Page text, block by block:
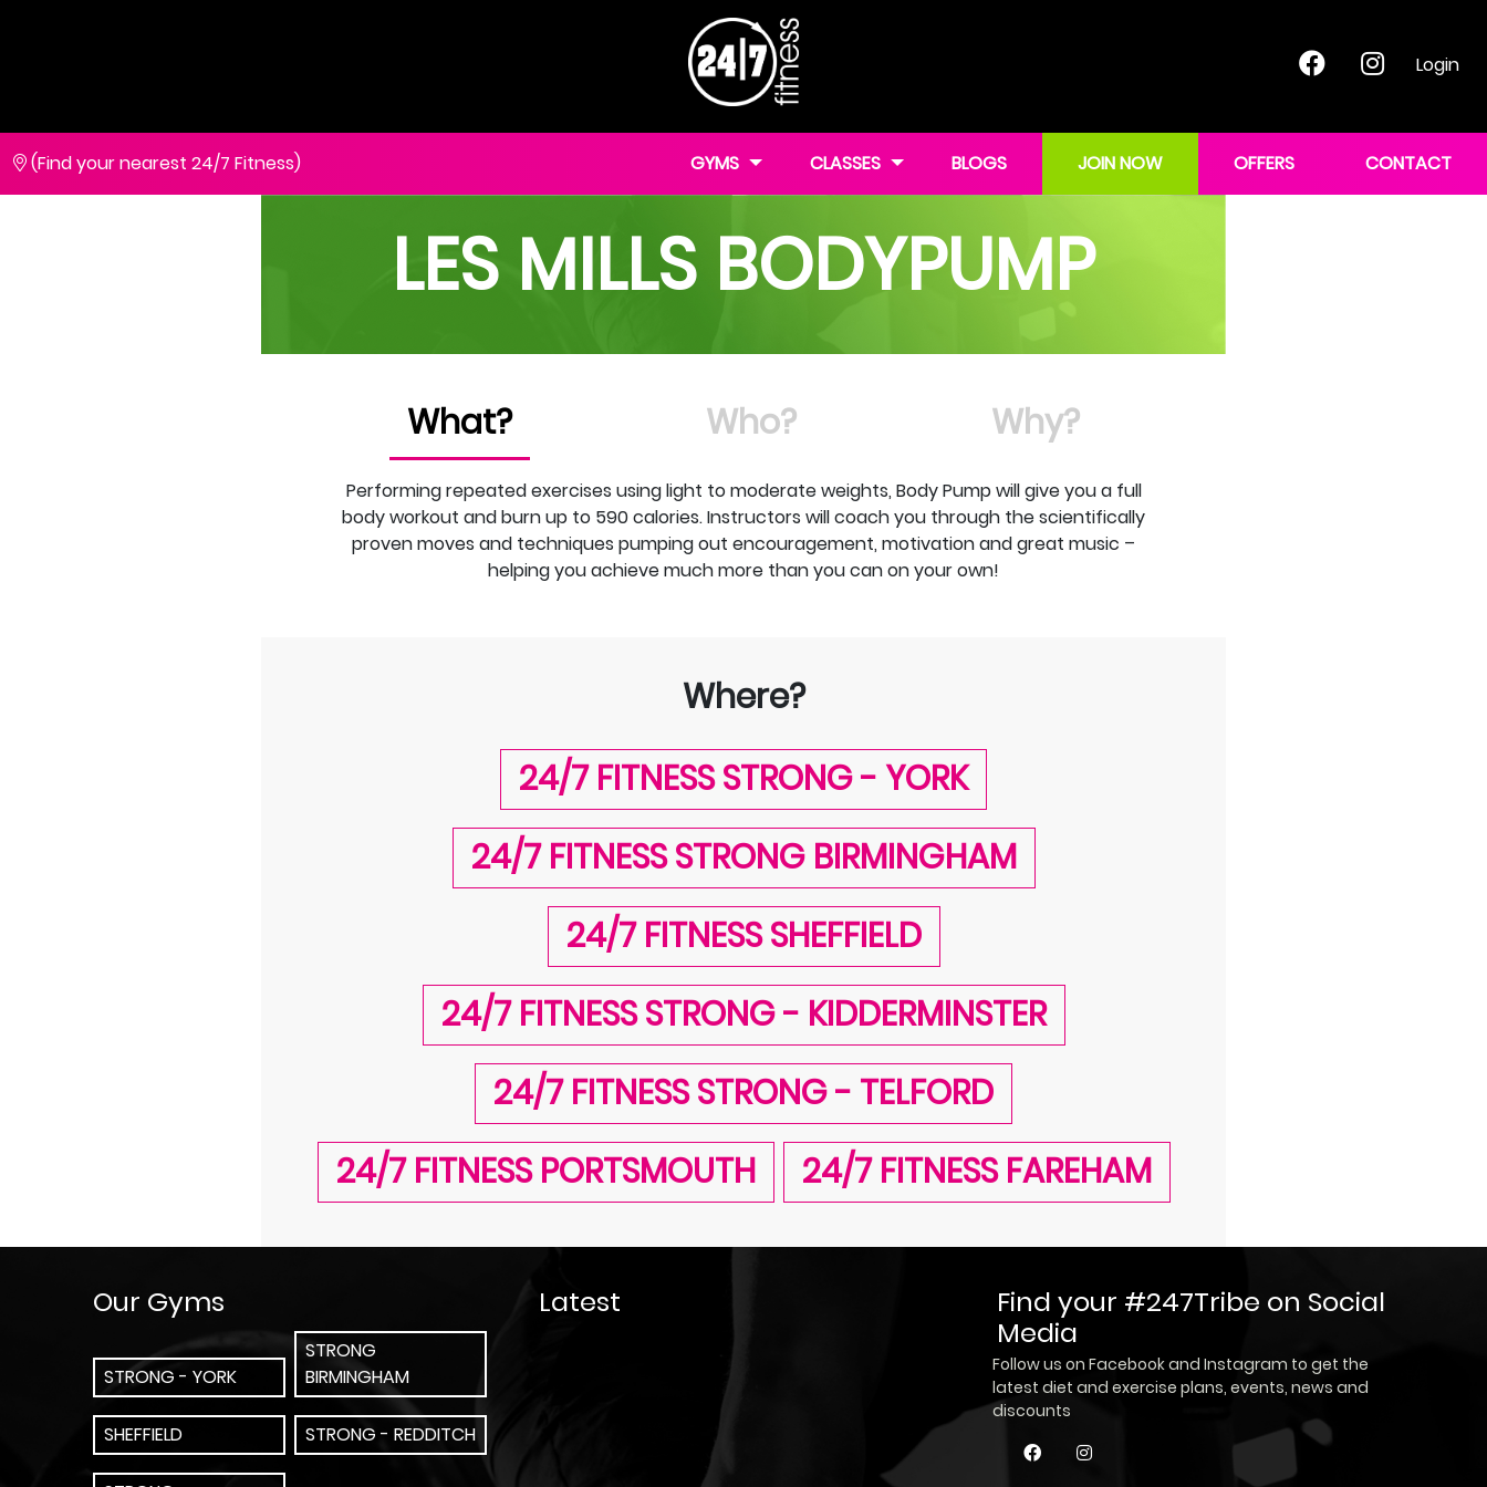
Login
(Find your nearest 24/7 Fitness) GYMS CLASSES BLOGS JOIN NOW OFFERS CONTACT
LES MILLS BODYPUMP
What? Who? Why?
Performing repeated exercises using light to moderate weights, Body Pump will give you a full
body workout and burn up to 590 calories. Instructors will coach you through the scientifically
proven moves and techniques pumping out encouragement, motivation and great music –
helping you achieve much more than you can on your own!
Where?
24/7 FITNESS STRONG - YORK
24/7 FITNESS STRONG BIRMINGHAM
24/7 FITNESS SHEFFIELD
24/7 FITNESS STRONG - KIDDERMINSTER
24/7 FITNESS STRONG - TELFORD
24/7 FITNESS PORTSMOUTH
24/7 FITNESS FAREHAM
Our Gyms
STRONG - YORK
STRONG
BIRMINGHAM
SHEFFIELD STRONG - REDDITCH
Latest
Find your #247Tribe on Social
Media
Follow us on Facebook and Instagram to get the
latest diet and exercise plans, events, news and
discounts